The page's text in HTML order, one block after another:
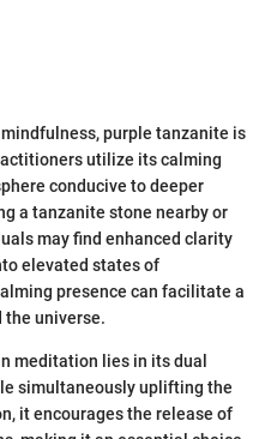
purple tanzanite is
utilize its calming
conducive to deeper
a tanzanite stone nearby or
may find enhanced clarity
elevated states of
presence can facilitate a
the universe.
meditation lies in its dual
simultaneously uplifting the
it encourages the release of